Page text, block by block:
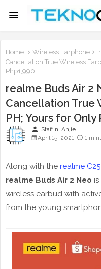
Home Wireless Earphone
Cancellation True Wireless
Php1,990
realme Buds Air 2
Cancellation True
PH; Yours for Only
person Staff ni Anjie
April 15, 2021
1
Along with the realme C25
realme Buds Air 2 Neo
wireless earbud with
from the young